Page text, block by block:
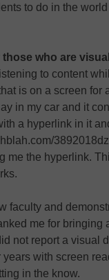
to do in the
who are
to content
is on a screen for
in my car and it
a hyperlink in it
me the hyperlink.
faculty and
me for bringing
not report a visual
with screen
in the know.